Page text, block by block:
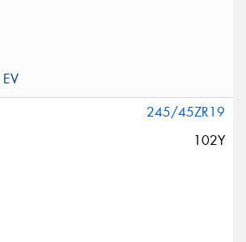
245/45ZR19
102Y